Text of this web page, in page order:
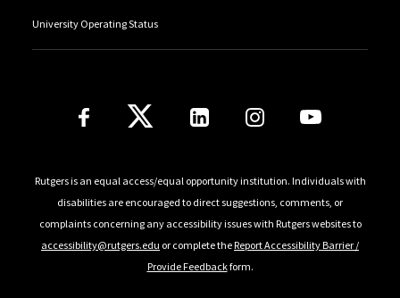
University Operating Status
Follow Us
Rutgers is an equal access/equal opportunity institution. Individuals with
disabilities are encouraged to direct suggestions, comments, or
complaints concerning any accessibility issues with Rutgers websites to
accessibility@rutgers.edu or complete theReport Accessibility Barrier /
Provide Feedbackform.